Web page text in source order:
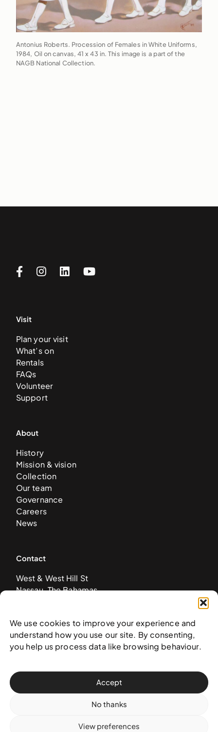
We use cookies to improve your experience and
understand how you use our site. By consenting,
you help us process data like browsing behaviour.
Accept
No thanks
View preferences
Antonius Roberts. Procession of Females in White Uniforms,
1984, Oil on canvas, 41 x 43 in. This image is a part of the
NAGB National Collection.
Visit
Plan your visit
What’s on
Rentals
FAQs
Volunteer
Support
About
History
Mission & vision
Collection
Our team
Governance
Careers
News
Contact
West & West Hill St
Nassau, The Bahamas
Subscribe to our newsletter